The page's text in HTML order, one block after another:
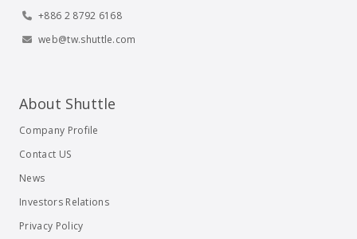
+886 2 8792 6168
web@tw.shuttle.com
About Shuttle
Company Profile
Contact US
News
Investors Relations
Privacy Policy